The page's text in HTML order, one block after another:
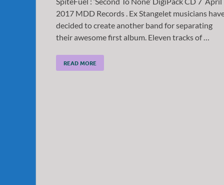
2017 MDD Records . Ex Stangelet musicians
decided to create another band for separating
their awesome first album. Eleven tracks of …
READ MORE